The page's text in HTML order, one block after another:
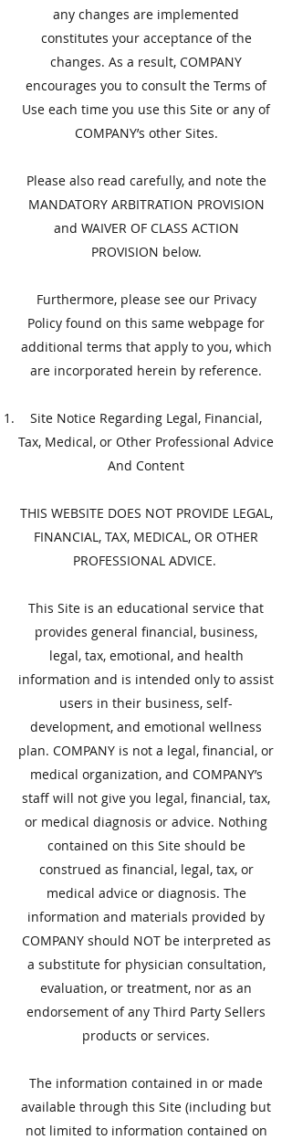
any changes are implemented
constitutes your acceptance of the
changes. As a result, COMPANY
encourages you to consult the Terms of
Use each time you use this Site or any of
COMPANY’s other Sites.
​Please also read carefully, and note the
MANDATORY ARBITRATION PROVISION
and WAIVER OF CLASS ACTION
PROVISION below.
Furthermore, please see our Privacy
Policy found on this same webpage for
additional terms that apply to you, which
are incorporated herein by reference.
Site Notice Regarding Legal, Financial,
Tax, Medical, or Other Professional Advice
And Content
THIS WEBSITE DOES NOT PROVIDE LEGAL,
FINANCIAL, TAX, MEDICAL, OR OTHER
PROFESSIONAL ADVICE.
This Site is an educational service that
provides general financial, business,
legal, tax, emotional, and health
information and is intended only to assist
users in their business, self-
development, and emotional wellness
plan. COMPANY is not a legal, financial, or
medical organization, and COMPANY’s
staff will not give you legal, financial, tax,
or medical diagnosis or advice. Nothing
contained on this Site should be
construed as financial, legal, tax, or
medical advice or diagnosis. The
information and materials provided by
COMPANY should NOT be interpreted as
a substitute for physician consultation,
evaluation, or treatment, nor as an
endorsement of any Third Party Sellers
products or services.
The information contained in or made
available through this Site (including but
not limited to information contained on